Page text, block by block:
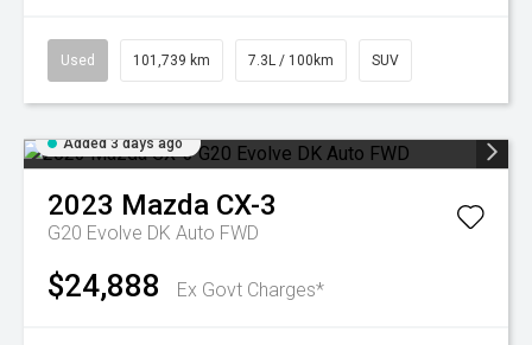
Used 101,739 km 7.3L / 100km SUV
Added 3 days ago
2023 Mazda CX-3
G20 Evolve DK Auto FWD
$24,888 Ex Govt Charges*